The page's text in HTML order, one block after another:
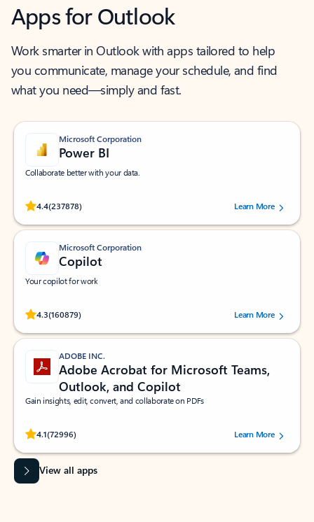
Apps for Outlook
Work smarter in Outlook with apps tailored to help
you communicate, manage your schedule, and find
what you need—simply and fast.
Microsoft Corporation
Power BI
Collaborate better with your data.
4.4(237878)
Rated (#=ratingAverage#) stars out of 5 stars, by 237878 users.Learn More
Microsoft Corporation
Copilot
Your copilot for work
4.3(160879)
Rated (#=ratingAverage#) stars out of 5 stars, by 160879 users.Learn More
ADOBE INC.
Adobe Acrobat for Microsoft Teams,
Outlook, and Copilot
Gain insights, edit, convert, and collaborate on PDFs
4.1(72996)
Rated (#=ratingAverage#) stars out of 5 stars, by 72996 users.Learn More
View all apps